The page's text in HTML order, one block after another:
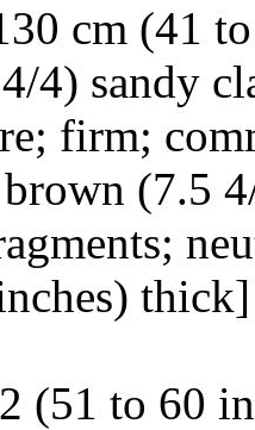
cm (41
4) sandy
firm;
(7.5
thick]
(51 to 60